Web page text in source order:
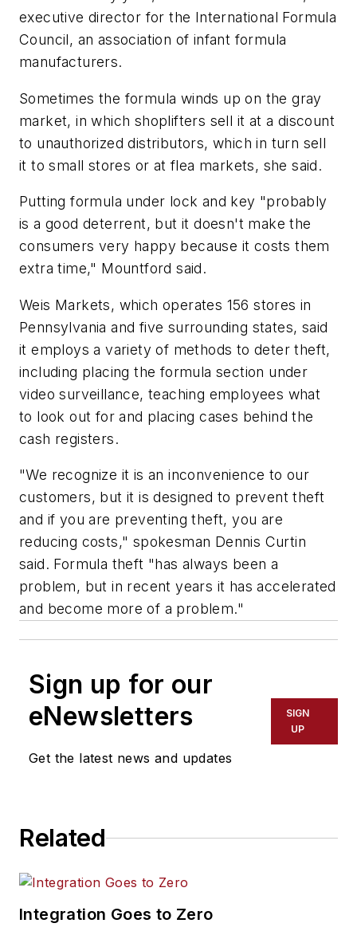
executive director for the International Formula
Council, an association of infant formula
manufacturers.
Sometimes the formula winds up on the gray
market, in which shoplifters sell it at a discount
to unauthorized distributors, which in turn sell
it to small stores or at flea markets, she said.
Putting formula under lock and key "probably
is a good deterrent, but it doesn't make the
consumers very happy because it costs them
extra time," Mountford said.
Weis Markets, which operates 156 stores in
Pennsylvania and five surrounding states, said
it employs a variety of methods to deter theft,
including placing the formula section under
video surveillance, teaching employees what
to look out for and placing cases behind the
cash registers.
"We recognize it is an inconvenience to our
customers, but it is designed to prevent theft
and if you are preventing theft, you are
reducing costs," spokesman Dennis Curtin
said. Formula theft "has always been a
problem, but in recent years it has accelerated
and become more of a problem."
Sign up for our
eNewsletters
Get the latest news and updates
SIGN
UP
Related
Integration Goes to Zero